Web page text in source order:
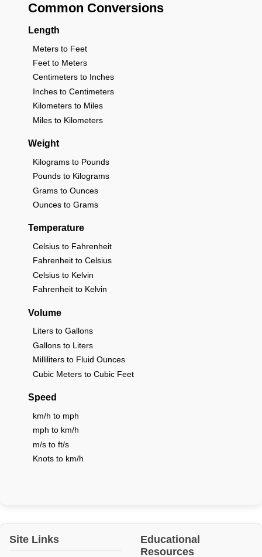
Common Conversions
Length
Meters to Feet
Feet to Meters
Centimeters to Inches
Inches to Centimeters
Kilometers to Miles
Miles to Kilometers
Weight
Kilograms to Pounds
Pounds to Kilograms
Grams to Ounces
Ounces to Grams
Temperature
Celsius to Fahrenheit
Fahrenheit to Celsius
Celsius to Kelvin
Fahrenheit to Kelvin
Volume
Liters to Gallons
Gallons to Liters
Milliliters to Fluid Ounces
Cubic Meters to Cubic Feet
Speed
km/h to mph
mph to km/h
m/s to ft/s
Knots to km/h
Site Links
Educational
Resources